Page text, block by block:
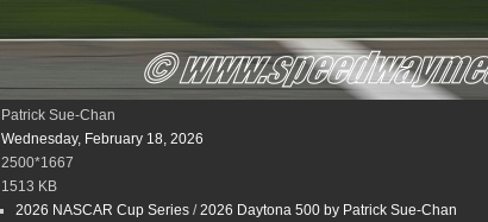
Patrick Sue-Chan
Wednesday, February 18, 2026
2500*1667
1513 KB
2026 NASCAR Cup Series/2026 Daytona 500 by Patrick Sue-Chan